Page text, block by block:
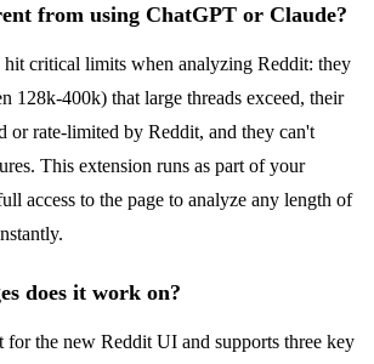
from using ChatGPT or Claude?
hit critical limits when analyzing Reddit: they
128k-400k) that large threads exceed, their
or rate-limited by Reddit, and they can't
This extension runs as part of your
access to the page to analyze any length of
does it work on?
for the new Reddit UI and supports three key